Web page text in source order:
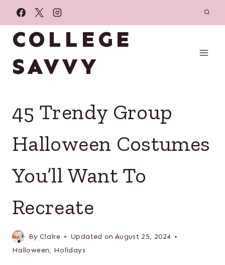
Skip
to
content
COLLEGE
SAVVY
45 Trendy Group
Halloween Costumes
You’ll Want To
Recreate
By Claire Updated on August 25, 2024
Halloween, Holidays